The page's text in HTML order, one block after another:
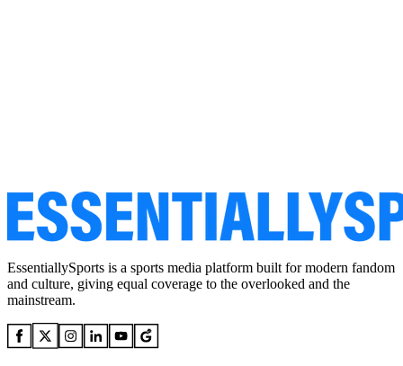
EssentiallySports is a sports media platform built for modern fandom
and culture, giving equal coverage to the overlooked and the
mainstream.